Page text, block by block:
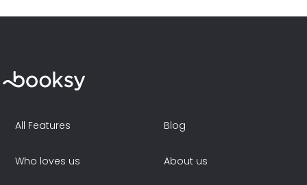
All Features
Who loves us
Blog
About us